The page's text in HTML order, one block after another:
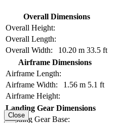
Overall Dimensions
Overall Height:
Overall Length:
Overall Width:
10.20 m 33.5 ft
Airframe Dimensions
Airframe Length:
Airframe Width:
1.56 m 5.1 ft
Airframe Height:
Landing Gear Dimensions
Landing Gear Base:
Close